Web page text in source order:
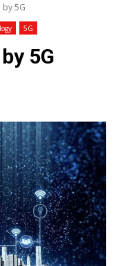
by 5G
5G
5G